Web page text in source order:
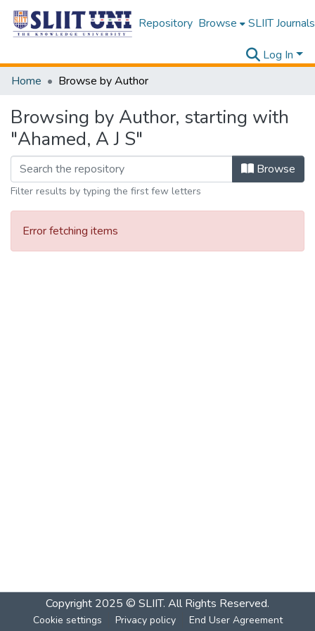
Repository Browse SLIIT Journals
Log In
Home
Browse by Author
Browsing by Author, starting with
"Ahamed, A J S"
Browse
Filter results by typing the first few letters
Error fetching items
Copyright 2025 © SLIIT. All Rights Reserved.
Cookie settings Privacy policy End User Agreement